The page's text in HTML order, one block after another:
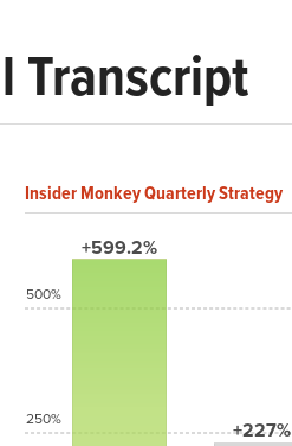
Transcript
Insider Monkey Quarterly Strategy
+599.2%
+227%
500%
250%